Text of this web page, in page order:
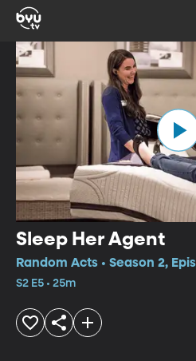
Sleep Her Agent
Random Acts • Season 2,
S2 E5 • 25m